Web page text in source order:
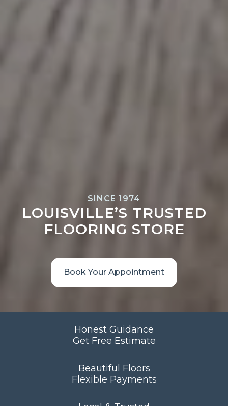
SINCE 1974
LOUISVILLE’S TRUSTED
FLOORING STORE
Book Your Appointment
Honest Guidance
Get Free Estimate
Beautiful Floors
Flexible Payments